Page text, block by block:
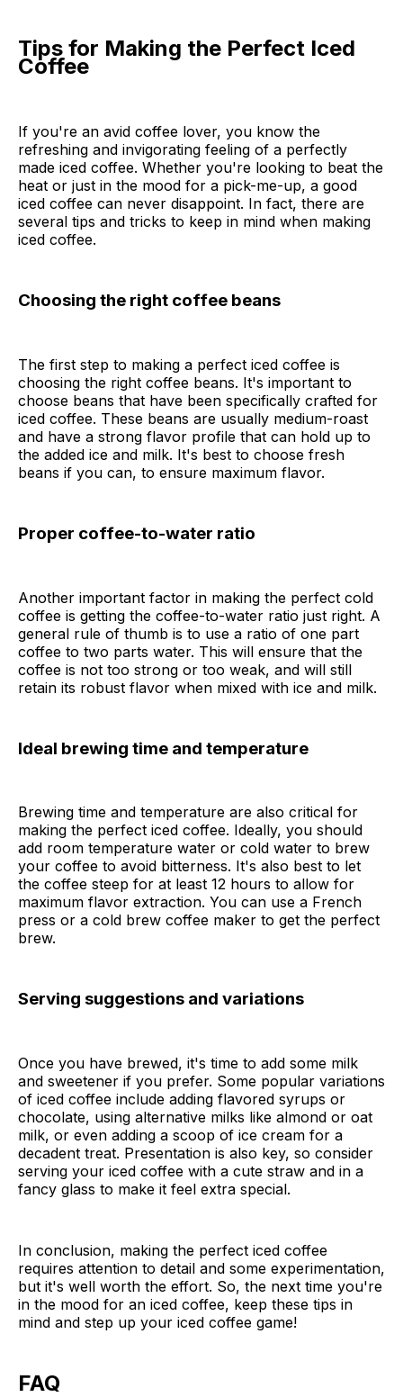
Tips for Making the Perfect Iced
Coffee
If you're an avid coffee lover, you know the
refreshing and invigorating feeling of a perfectly
made iced coffee. Whether you're looking to beat the
heat or just in the mood for a pick-me-up, a good
iced coffee can never disappoint. In fact, there are
several tips and tricks to keep in mind when making
iced coffee.
Choosing the right coffee beans
The first step to making a perfect iced coffee is
choosing the right coffee beans. It's important to
choose beans that have been specifically crafted for
iced coffee. These beans are usually medium-roast
and have a strong flavor profile that can hold up to
the added ice and milk. It's best to choose fresh
beans if you can, to ensure maximum flavor.
Proper coffee-to-water ratio
Another important factor in making the perfect cold
coffee is getting the coffee-to-water ratio just right. A
general rule of thumb is to use a ratio of one part
coffee to two parts water. This will ensure that the
coffee is not too strong or too weak, and will still
retain its robust flavor when mixed with ice and milk.
Ideal brewing time and temperature
Brewing time and temperature are also critical for
making the perfect iced coffee. Ideally, you should
add room temperature water or cold water to brew
your coffee to avoid bitterness. It's also best to let
the coffee steep for at least 12 hours to allow for
maximum flavor extraction. You can use a French
press or a cold brew coffee maker to get the perfect
brew.
Serving suggestions and variations
Once you have brewed, it's time to add some milk
and sweetener if you prefer. Some popular variations
of iced coffee include adding flavored syrups or
chocolate, using alternative milks like almond or oat
milk, or even adding a scoop of ice cream for a
decadent treat. Presentation is also key, so consider
serving your iced coffee with a cute straw and in a
fancy glass to make it feel extra special.
In conclusion, making the perfect iced coffee
requires attention to detail and some experimentation,
but it's well worth the effort. So, the next time you're
in the mood for an iced coffee, keep these tips in
mind and step up your iced coffee game!
FAQ